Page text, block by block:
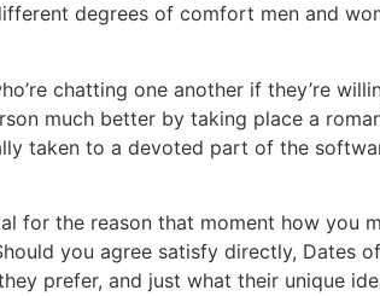
degrees of comfort men and
chatting one another if they’re
much better by taking place a
taken to a devoted part of the
for the reason that moment how you
you agree satisfy directly, Dates
prefer, and just what their unique